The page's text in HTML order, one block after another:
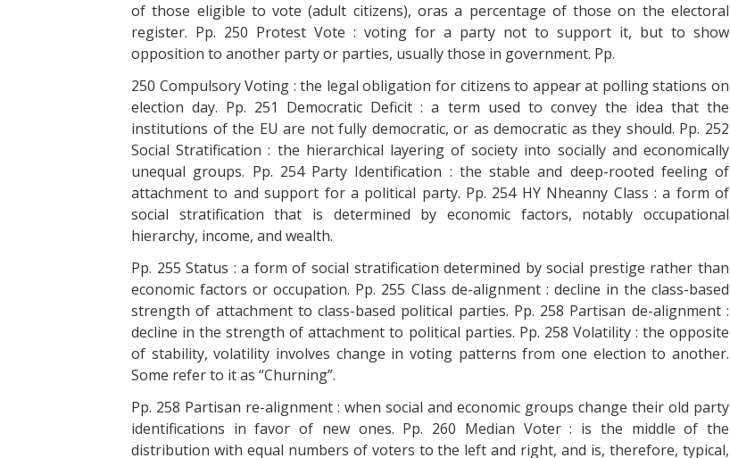
of those eligible to vote (adult citizens), oras a percentage of those on the electoral
register. Pp. 250 Protest Vote : voting for a party not to support it, but to show
opposition to another party or parties, usually those in government. Pp.
250 Compulsory Voting : the legal obligation for citizens to appear at polling stations on
election day. Pp. 251 Democratic Deficit : a term used to convey the idea that the
institutions of the EU are not fully democratic, or as democratic as they should. Pp. 252
Social Stratification : the hierarchical layering of society into socially and economically
unequal groups. Pp. 254 Party Identification : the stable and deep-rooted feeling of
attachment to and support for a political party. Pp. 254 HY Nheanny Class : a form of
social stratification that is determined by economic factors, notably occupational
hierarchy, income, and wealth.
Pp. 255 Status : a form of social stratification determined by social prestige rather than
economic factors or occupation. Pp. 255 Class de-alignment : decline in the class-based
strength of attachment to class-based political parties. Pp. 258 Partisan de-alignment :
decline in the strength of attachment to political parties. Pp. 258 Volatility : the opposite
of stability, volatility involves change in voting patterns from one election to another.
Some refer to it as “Churning”.
Pp. 258 Partisan re-alignment : when social and economic groups change their old party
identifications in favor of new ones. Pp. 260 Median Voter : is the middle of the
distribution with equal numbers of voters to the left and right, and is, therefore, typical,